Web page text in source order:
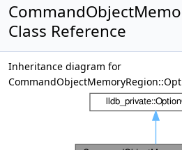
Class Reference
Inheritance diagram for